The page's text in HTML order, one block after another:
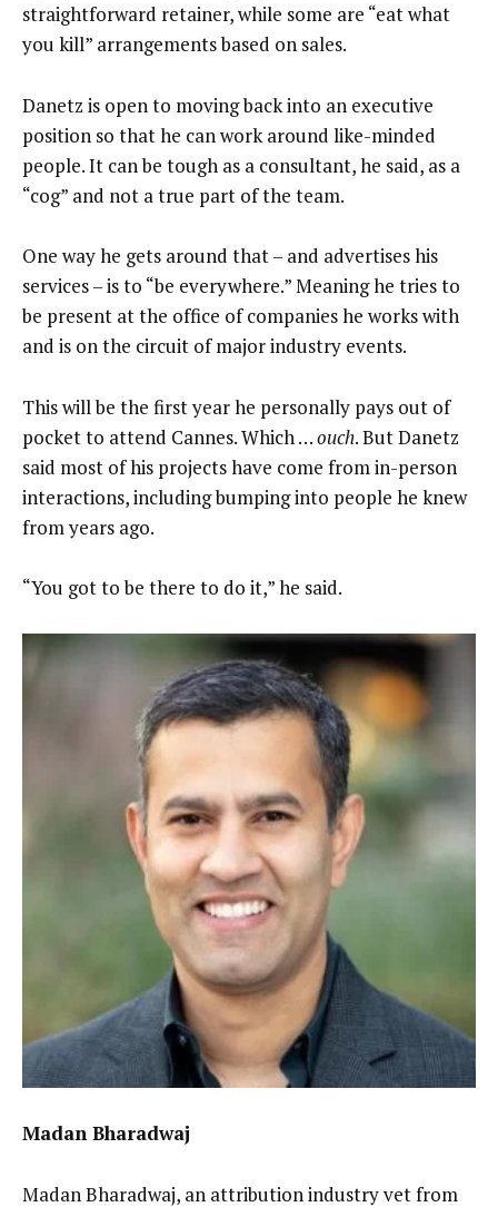
straightforward retainer, while some are “eat what
you kill” arrangements based on sales.
Danetz is open to moving back into an executive
position so that he can work around like-minded
people. It can be tough as a consultant, he said, as a
“cog” and not a true part of the team.
One way he gets around that – and advertises his
services – is to “be everywhere.” Meaning he tries to
be present at the office of companies he works with
and is on the circuit of major industry events.
This will be the first year he personally pays out of
pocket to attend Cannes. Which …ouch. But Danetz
said most of his projects have come from in-person
interactions, including bumping into people he knew
from years ago.
“You got to be there to do it,” he said.
Madan Bharadwaj
Madan Bharadwaj, an attribution industry vet from